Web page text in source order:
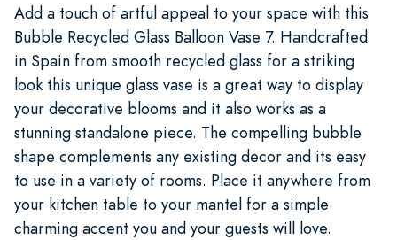
Add a touch of artful appeal to your space with this
Bubble Recycled Glass Balloon Vase 7. Handcrafted
in Spain from smooth recycled glass for a striking
look this unique glass vase is a great way to display
your decorative blooms and it also works as a
stunning standalone piece. The compelling bubble
shape complements any existing decor and its easy
to use in a variety of rooms. Place it anywhere from
your kitchen table to your mantel for a simple
charming accent you and your guests will love.